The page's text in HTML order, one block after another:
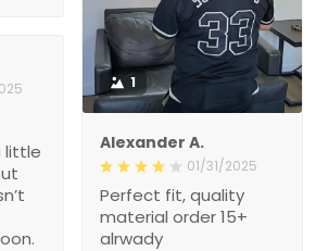
1
Alexander A.
01/31/2025
Perfect fit, quality
material order 15+
alrwady
little